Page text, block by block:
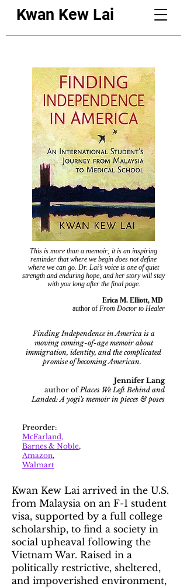
Kwan Kew Lai
This is more than a memoir; it is an inspiring
reminder that where we begin does not define
where we can go. Dr. Lai’s voice is one of quiet
strength and enduring hope, and her story will stay
with you long after the final page.
Erica M. Elliott, MD
author of From Doctor to Healer
Finding Independence in America is a
moving coming-of-age memoir about
immigration, identity, and the complicated
promise of becoming American.
Jennifer Lang
author ofPlaces We Left Behind and
Landed: A yogi's memoir in pieces & poses
Preorder:
McFarland,
Barnes & Noble,
Amazon,
Walmart
Kwan Kew Lai arrived in the U.S.
from Malaysia on an F-1 student
visa, supported by a full college
scholarship, to find a society in
social upheaval following the
Vietnam War. Raised in a
politically restrictive, sheltered,
and impoverished environment,